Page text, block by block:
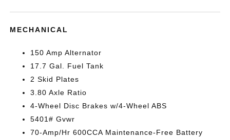
MECHANICAL
150 Amp Alternator
17.7 Gal. Fuel Tank
2 Skid Plates
3.80 Axle Ratio
4-Wheel Disc Brakes w/4-Wheel ABS
5401# Gvwr
70-Amp/Hr 600CCA Maintenance-Free Battery